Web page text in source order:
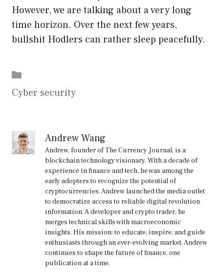
However, we are talking about a very long
time horizon. Over the next few years,
bullshit Hodlers can rather sleep peacefully.
Cyber security
Andrew Wang
Andrew, founder of The Currency Journal, is a
blockchain technology visionary. With a decade of
experience in finance and tech, he was among the
early adopters to recognize the potential of
cryptocurrencies. Andrew launched the media outlet
to democratize access to reliable digital revolution
information. A developer and crypto trader, he
merges technical skills with macroeconomic
insights. His mission: to educate, inspire, and guide
enthusiasts through an ever-evolving market. Andrew
continues to shape the future of finance, one
publication at a time.